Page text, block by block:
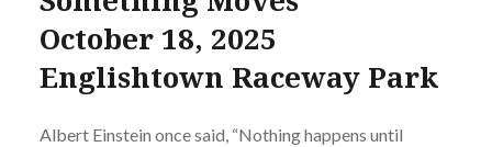
October 18, 2025
Englishtown Raceway Park
Albert Einstein once said, “Nothing happens until